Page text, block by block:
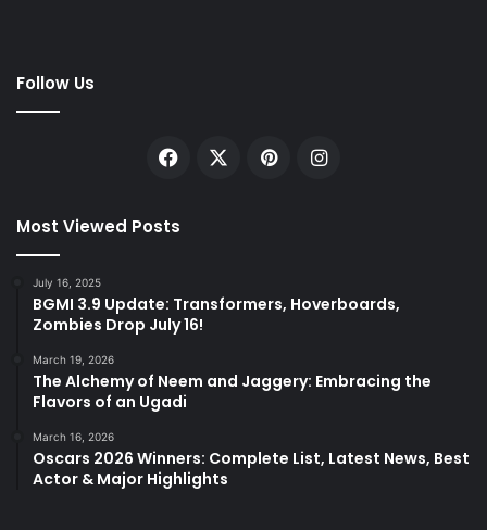
Follow Us
Facebook PinterestInstagram
Most Viewed Posts
July 16, 2025
BGMI 3.9 Update: Transformers, Hoverboards,
Zombies Drop July 16!
March 19, 2026
The Alchemy of Neem and Jaggery: Embracing the
Flavors of an Ugadi
March 16, 2026
Oscars 2026 Winners: Complete List, Latest News, Best
Actor & Major Highlights